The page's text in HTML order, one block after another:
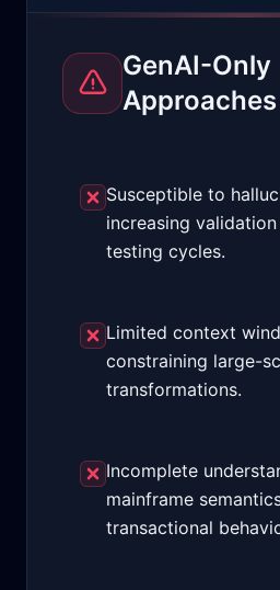
GenAI-Only
Approaches
Susceptible to
increasing
testing cycles.
Limited context
constraining large-
transformations.
Incomplete
mainframe
transactional